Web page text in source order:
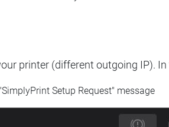
printer (different outgoing IP). In
Setup Request" message